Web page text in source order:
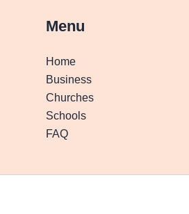
Menu
Home
Business
Churches
Schools
FAQ